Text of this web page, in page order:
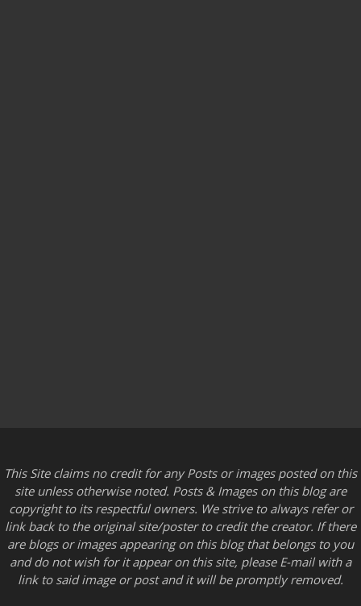
This Site claims no credit for any Posts or images posted on this
site unless otherwise noted. Posts & Images on this blog are
copyright to its respectful owners. We strive to always refer or
link back to the original site/poster to credit the creator. If there
are blogs or images appearing on this blog that belongs to you
and do not wish for it appear on this site, please E-mail with a
link to said image or post and it will be promptly removed.